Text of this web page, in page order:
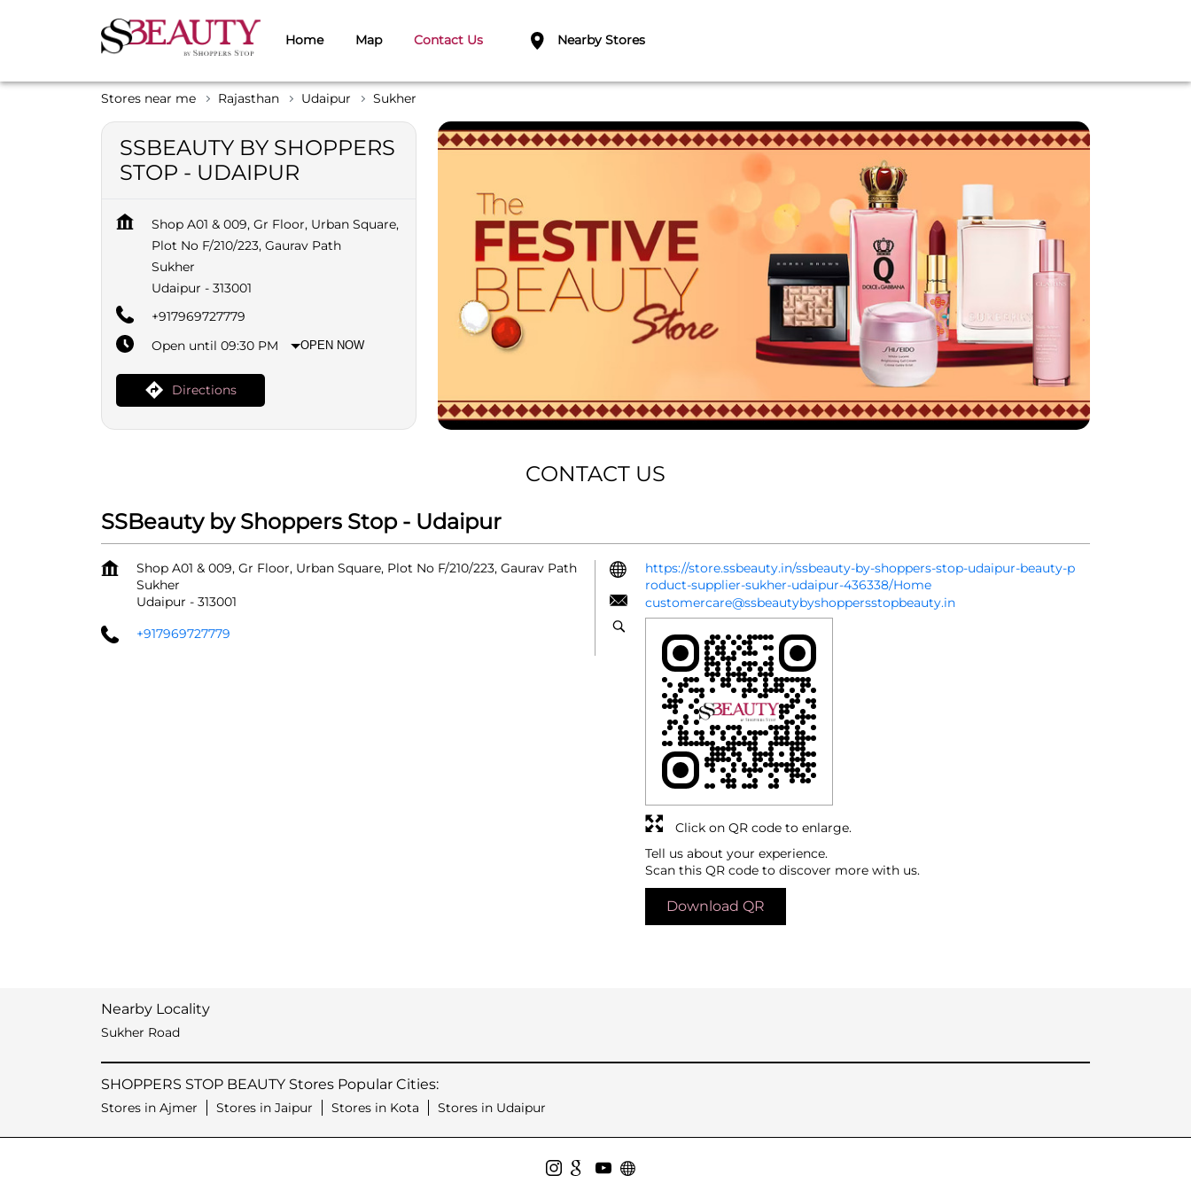
Home Map Contact Us Nearby Stores
Stores near me Rajasthan Udaipur Sukher
SSBEAUTY BY SHOPPERS
STOP - UDAIPUR
Shop A01 & 009, Gr Floor, Urban Square,
Plot No F/210/223, Gaurav Path
Sukher
Udaipur - 313001
+917969727779
Open until 09:30 PM
OPEN NOW
Directions
CONTACT US
SSBeauty by Shoppers Stop - Udaipur
Shop A01 & 009, Gr Floor, Urban Square, Plot No F/210/223, Gaurav Path
Sukher
Udaipur - 313001
+917969727779
https://store.ssbeauty.in/ssbeauty-by-shoppers-stop-udaipur-beauty-p
roduct-supplier-sukher-udaipur-436338/Home
customercare@ssbeautybyshoppersstopbeauty.in
Tell us about your experience.
Scan this QR code to discover more with us.
Download QR
Click on QR code to enlarge.
Nearby Locality
Sukher Road
SHOPPERS STOP BEAUTY Stores Popular Cities:
Stores in Ajmer Stores in Jaipur Stores in Kota Stores in Udaipur